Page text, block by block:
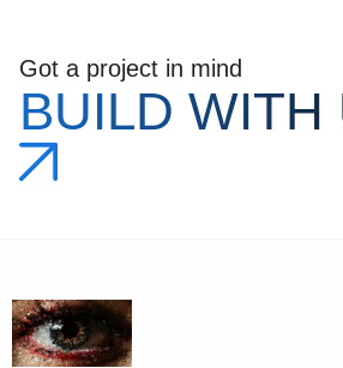
Got a project in mind
BUILD WITH